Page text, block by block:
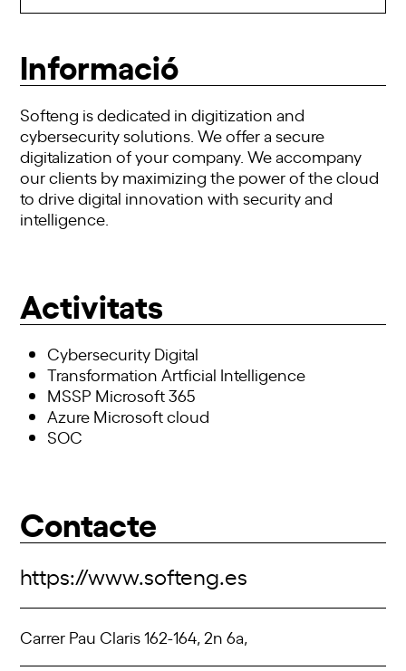
Informació
Softeng is dedicated in digitization and
cybersecurity solutions. We offer a secure
digitalization of your company. We accompany
our clients by maximizing the power of the cloud
to drive digital innovation with security and
intelligence.
Activitats
Cybersecurity Digital
Transformation Artficial Intelligence
MSSP Microsoft 365
Azure Microsoft cloud
SOC
Contacte
https://www.softeng.es
Carrer Pau Claris 162-164, 2n 6a,